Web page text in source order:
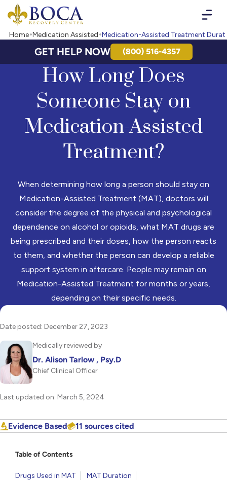
Boca Recovery Center - Your Path to Recovery
Home Medication Assisted Medication-Assisted Treatment
GET HELP NOW (800) 516-4357
How Long Does
Someone Stay on
Medication-Assisted
Treatment?
When determining how long a person should stay on
Medication-Assisted Treatment (MAT), doctors will
consider the degree of the physical and psychological
dependence on alcohol or opioids, what MAT drugs are
being prescribed and their doses, how the person reacts
to them, and whether the person can develop a reliable
support system in aftercare. People may remain on
Medication-Assisted Treatment for months or years,
depending on their specific needs.
Table of Contents
Drugs Used in MAT
MAT Duration
Date posted: December 27, 2023
Medically reviewed by
Dr. Alison Tarlow , Psy.D
Chief Clinical Officer
Last updated on: March 5, 2024
Evidence Based 11 sources cited